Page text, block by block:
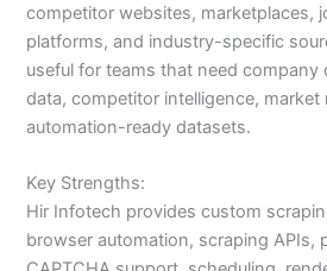
competitor websites, marketplaces,
platforms, and industry-specific
useful for teams that need company
data, competitor intelligence, market
automation-ready datasets.
Key Strengths:
Hir Infotech provides custom
browser automation, scraping APIs,